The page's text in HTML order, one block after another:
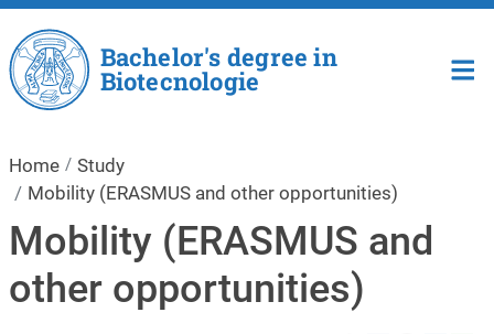
Skip to main content
Bachelor's degree in
Biotecnologie
Home
Study
Mobility (ERASMUS and other opportunities)
Mobility (ERASMUS and
other opportunities)